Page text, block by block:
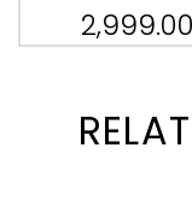
2,999.00